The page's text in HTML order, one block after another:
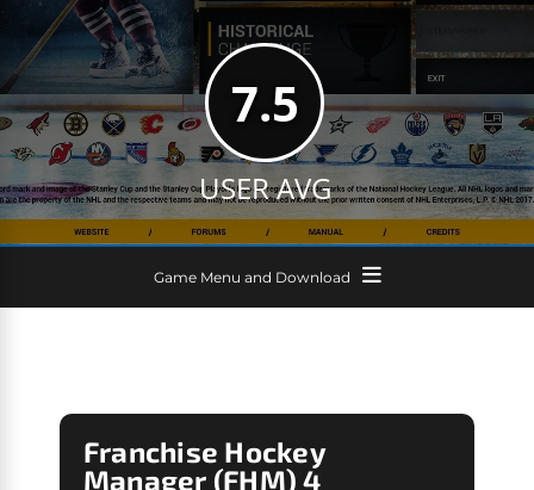
7.5
USER AVG
Game Menu and Download
Franchise Hockey
Manager (FHM) 4